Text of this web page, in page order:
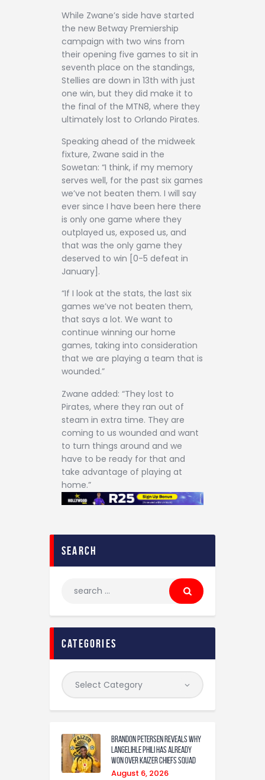
While Zwane’s side have started
the new Betway Premiership
campaign with two wins from
their opening five games to sit in
seventh place on the standings,
Stellies are down in 13th with just
one win, but they did make it to
the final of the MTN8, where they
ultimately lost to Orlando Pirates.
Speaking ahead of the midweek
fixture, Zwane said in the
Sowetan: “I think, if my memory
serves well, for the past six games
we’ve not beaten them. I will say
ever since I have been here there
is only one game where they
outplayed us, exposed us, and
that was the only game they
deserved to win [0-5 defeat in
January].
“If I look at the stats, the last six
games we’ve not beaten them,
that says a lot. We want to
continue winning our home
games, taking into consideration
that we are playing a team that is
wounded.”
Zwane added: “They lost to
Pirates, where they ran out of
steam in extra time. They are
coming to us wounded and want
to turn things around and we
have to be ready for that and
take advantage of playing at
home.”
search
categories
Brandon Petersen reveals why
Langelihle Phili has already
won over Kaizer Chiefs squad
August 6, 2026